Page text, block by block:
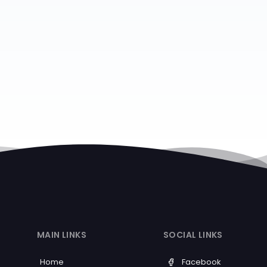
MAIN LINKS
Home
SOCIAL LINKS
Facebook